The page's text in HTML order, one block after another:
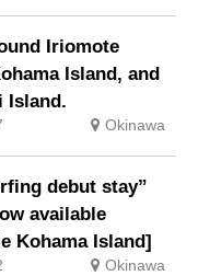
Room Stay-“
Iriomote
Island, and
Island.
Okinawa
debut stay”
available
Kohama Island]
Okinawa